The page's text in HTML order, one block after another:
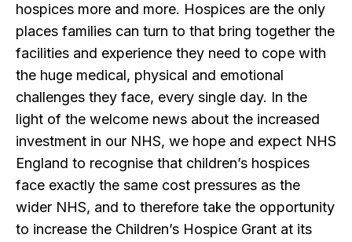
hospices more and more. Hospices are the only
places families can turn to that bring together the
facilities and experience they need to cope with
the huge medical, physical and emotional
challenges they face, every single day. In the
light of the welcome news about the increased
investment in our NHS, we hope and expect NHS
England to recognise that children’s hospices
face exactly the same cost pressures as the
wider NHS, and to therefore take the opportunity
to increase the Children’s Hospice Grant at its